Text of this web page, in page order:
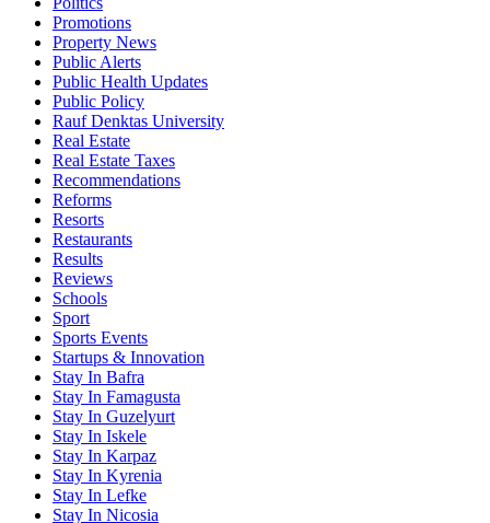
Promotions
Property News
Public Alerts
Public Health Updates
Public Policy
Rauf Denktas University
Real Estate
Real Estate Taxes
Recommendations
Reforms
Resorts
Restaurants
Results
Reviews
Schools
Sport
Sports Events
Startups & Innovation
Stay In Bafra
Stay In Famagusta
Stay In Guzelyurt
Stay In Iskele
Stay In Karpaz
Stay In Kyrenia
Stay In Lefke
Stay In Nicosia